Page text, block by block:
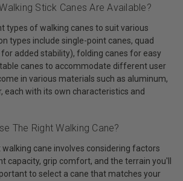
Stick Canes Are Available?
types of walking canes to suit various
types include single-point canes, quad
added stability), folding canes for easy
canes to accommodate different user
in various materials such as aluminum,
each with its own characteristics and
The Right Walking Cane?
walking cane involves considering factors
capacity, grip comfort, and the terrain you'll
to select a cane that matches your